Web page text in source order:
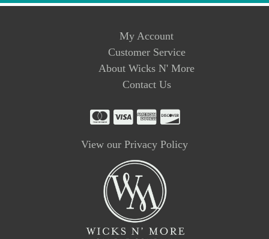
My Account
Customer Service
About Wicks N' More
Contact Us
View our Privacy Policy